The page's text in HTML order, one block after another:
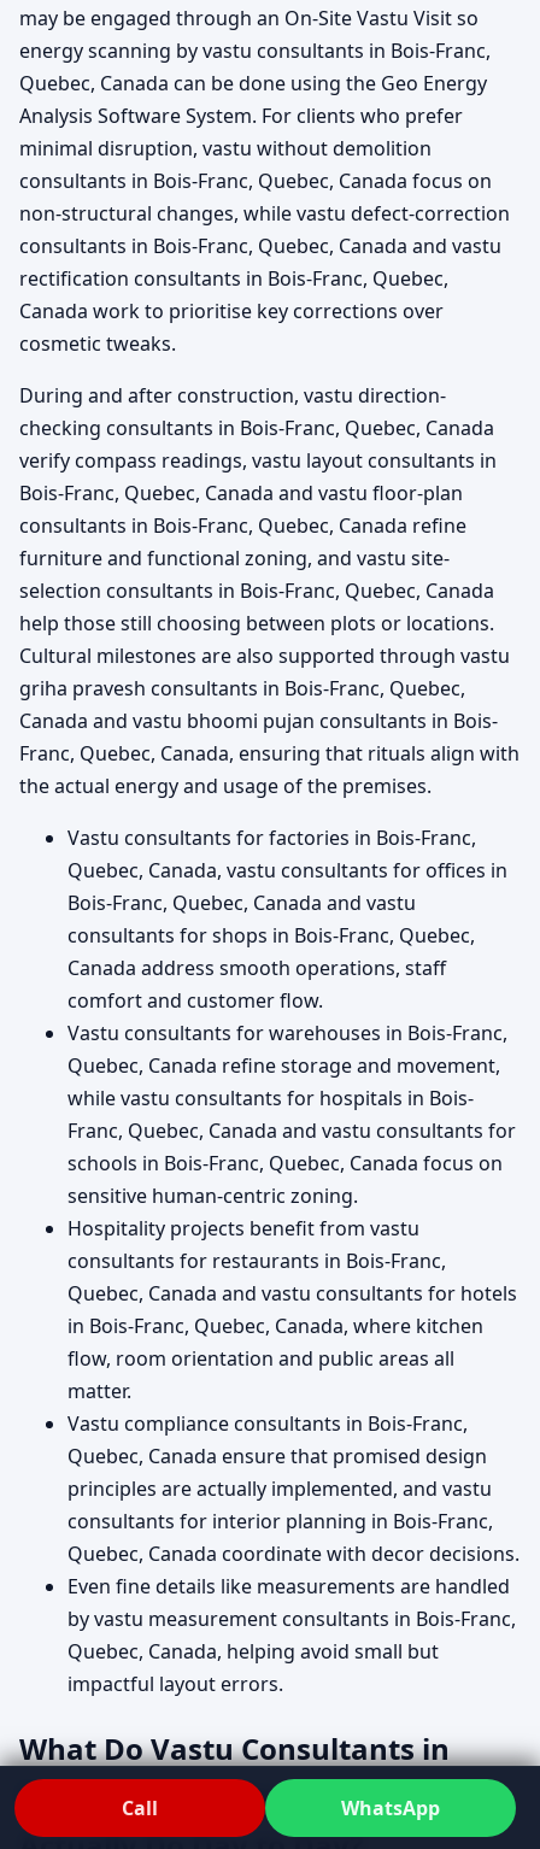
may be engaged through an On-Site Vastu Visit so
energy scanning by vastu consultants in Bois-Franc,
Quebec, Canada can be done using the Geo Energy
Analysis Software System. For clients who prefer
minimal disruption, vastu without demolition
consultants in Bois-Franc, Quebec, Canada focus on
non-structural changes, while vastu defect-correction
consultants in Bois-Franc, Quebec, Canada and vastu
rectification consultants in Bois-Franc, Quebec,
Canada work to prioritise key corrections over
cosmetic tweaks.
During and after construction, vastu direction-
checking consultants in Bois-Franc, Quebec, Canada
verify compass readings, vastu layout consultants in
Bois-Franc, Quebec, Canada and vastu floor-plan
consultants in Bois-Franc, Quebec, Canada refine
furniture and functional zoning, and vastu site-
selection consultants in Bois-Franc, Quebec, Canada
help those still choosing between plots or locations.
Cultural milestones are also supported through vastu
griha pravesh consultants in Bois-Franc, Quebec,
Canada and vastu bhoomi pujan consultants in Bois-
Franc, Quebec, Canada, ensuring that rituals align with
the actual energy and usage of the premises.
Vastu consultants for factories in Bois-Franc,
Quebec, Canada, vastu consultants for offices in
Bois-Franc, Quebec, Canada and vastu
consultants for shops in Bois-Franc, Quebec,
Canada address smooth operations, staff
comfort and customer flow.
Vastu consultants for warehouses in Bois-Franc,
Quebec, Canada refine storage and movement,
while vastu consultants for hospitals in Bois-
Franc, Quebec, Canada and vastu consultants for
schools in Bois-Franc, Quebec, Canada focus on
sensitive human-centric zoning.
Hospitality projects benefit from vastu
consultants for restaurants in Bois-Franc,
Quebec, Canada and vastu consultants for hotels
in Bois-Franc, Quebec, Canada, where kitchen
flow, room orientation and public areas all
matter.
Vastu compliance consultants in Bois-Franc,
Quebec, Canada ensure that promised design
principles are actually implemented, and vastu
consultants for interior planning in Bois-Franc,
Quebec, Canada coordinate with decor decisions.
Even fine details like measurements are handled
by vastu measurement consultants in Bois-Franc,
Quebec, Canada, helping avoid small but
impactful layout errors.
What Do Vastu Consultants in
Bois-Franc, Quebec, Canada
Call WhatsApp